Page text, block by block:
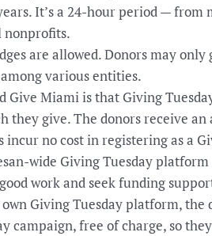
It’s a 24-hour period —
nonprofits.
are allowed. Donors may
various entities.
Miami is that Giving
they give. The donors receive
no cost in registering as a
wide Giving Tuesday
work and seek funding
Giving Tuesday platform,
campaign, free of charge, so